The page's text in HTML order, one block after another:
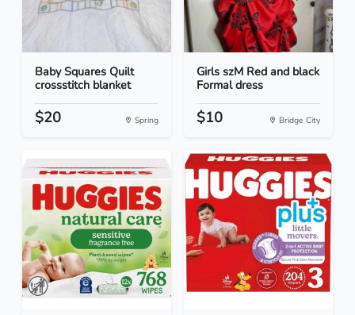
Baby Squares Quilt
crossstitch blanket
$20 Spring
Girls szM Red and black
Formal dress
$10 Bridge City